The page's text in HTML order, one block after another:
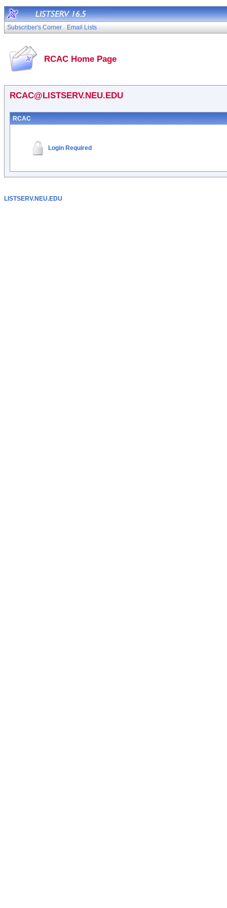
Subscriber's Corner Email Lists
RCAC Home Page
RCAC@LISTSERV.NEU.EDU
RCAC
Login Required
LISTSERV.NEU.EDU